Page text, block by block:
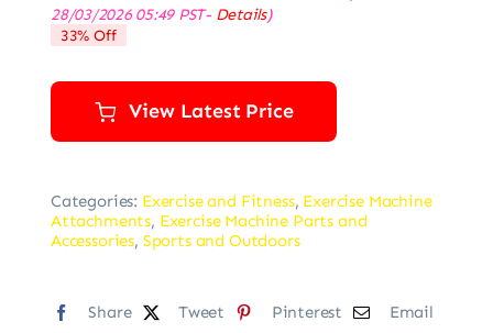
was:
28/03/2026 05:49 PST- Details)
33% Off
View Latest Price
Categories: Exercise and Fitness, Exercise Machine
Attachments, Exercise Machine Parts and
Accessories, Sports and Outdoors
Share Tweet Pinterest Email